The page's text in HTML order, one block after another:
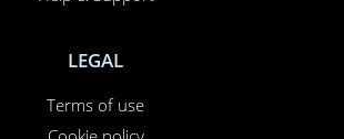
Motorcycle Insurance
NEED TO CALL US?
01708 609 331